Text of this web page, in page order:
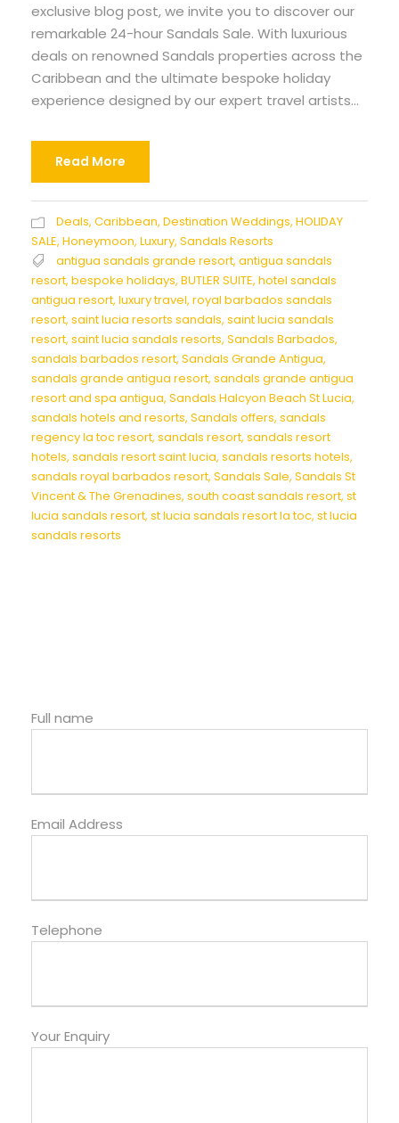
exclusive blog post, we invite you to discover our
remarkable 24-hour Sandals Sale. With luxurious
deals on renowned Sandals properties across the
Caribbean and the ultimate bespoke holiday
experience designed by our expert travel artists...
Read More
Deals, Caribbean, Destination Weddings, HOLIDAY
SALE, Honeymoon, Luxury, Sandals Resorts
antigua sandals grande resort, antigua sandals
resort, bespoke holidays, BUTLER SUITE, hotel sandals
antigua resort, luxury travel, royal barbados sandals
resort, saint lucia resorts sandals, saint lucia sandals
resort, saint lucia sandals resorts, Sandals Barbados,
sandals barbados resort, Sandals Grande Antigua,
sandals grande antigua resort, sandals grande antigua
resort and spa antigua, Sandals Halcyon Beach St Lucia,
sandals hotels and resorts, Sandals offers, sandals
regency la toc resort, sandals resort, sandals resort
hotels, sandals resort saint lucia, sandals resorts hotels,
sandals royal barbados resort, Sandals Sale, Sandals St
Vincent & The Grenadines, south coast sandals resort, st
lucia sandals resort, st lucia sandals resort la toc, st lucia
sandals resorts
Full name
Email Address
Telephone
Your Enquiry